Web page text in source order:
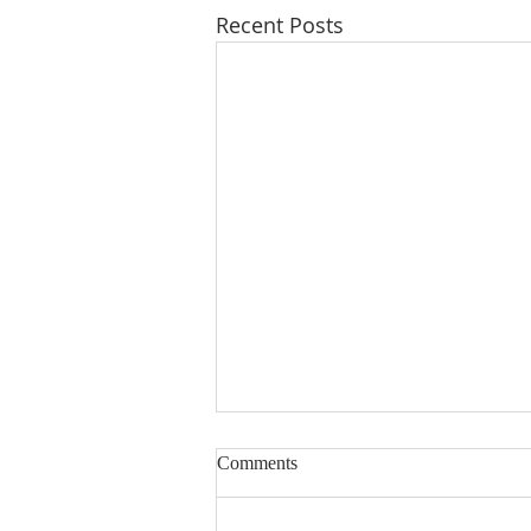
Recent Posts
Lord, Fill My Basket
Dear Sisters & Brothers, this
Comments